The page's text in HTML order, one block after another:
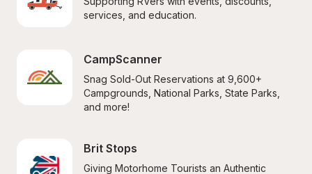
services, and education.
CampScanner
Snag Sold-Out Reservations at 9,600+
Campgrounds, National Parks, State Parks,
and more!
Brit Stops
Giving Motorhome Tourists an Authentic